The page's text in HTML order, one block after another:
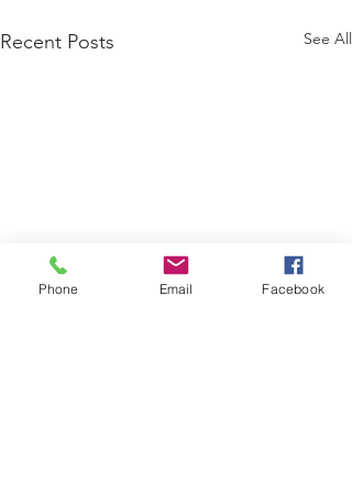
Recent Posts See All
Phone Email Facebook